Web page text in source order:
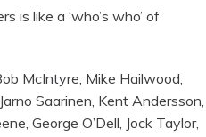
is like a ‘who’s who’ of
McIntyre, Mike Hailwood,
Saarinen, Kent Andersson,
George O’Dell, Jock Taylor,